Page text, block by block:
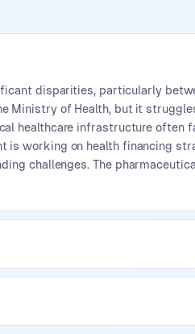
disparities, particularly
Ministry of Health, but it
healthcare infrastructure often
is working on health financing
challenges. The